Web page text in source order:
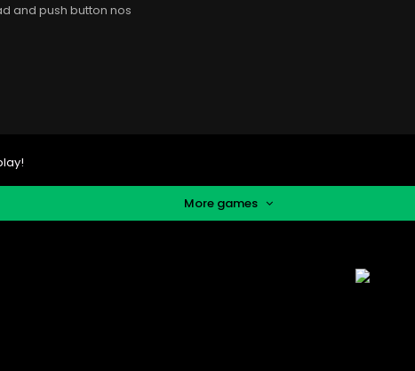
and push button nos
More games